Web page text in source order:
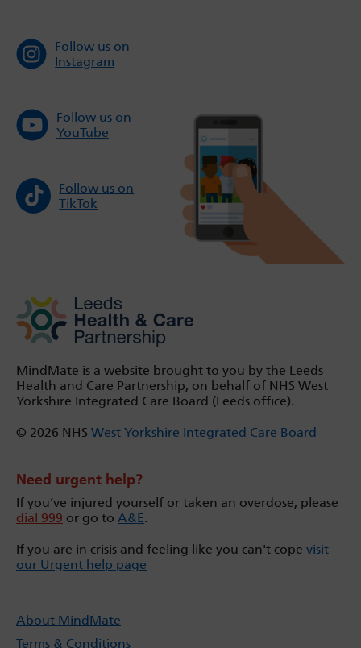
Follow us on
Instagram
Follow us on
YouTube
Follow us on
TikTok
MindMate is a website brought to you by the Leeds
Health and Care Partnership, on behalf of NHS West
Yorkshire Integrated Care Board (Leeds office).
© 2026 NHS West Yorkshire Integrated Care Board
Need urgent help?
If you’ve injured yourself or taken an overdose, please
dial 999 or go to A&E.
If you are in crisis and feeling like you can't cope visit
our Urgent help page
About MindMate
Terms & Conditions